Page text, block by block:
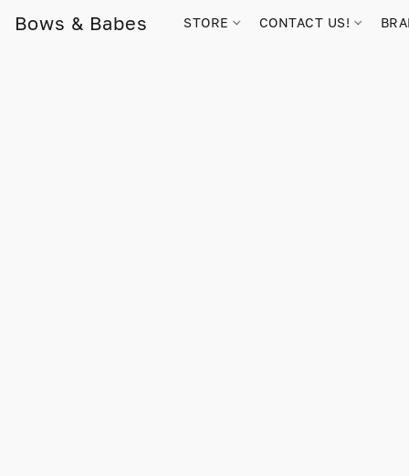
Bows & Babes STORE CONTACT US!